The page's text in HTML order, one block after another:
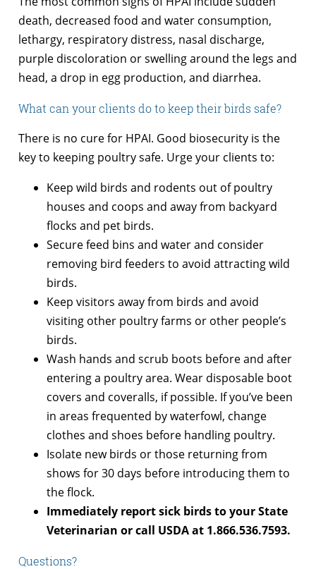
death, decreased food and water consumption,
lethargy, respiratory distress, nasal discharge,
purple discoloration or swelling around the legs and
head, a drop in egg production, and diarrhea.
What can your clients do to keep their birds safe?
There is no cure for HPAI. Good biosecurity is the
key to keeping poultry safe. Urge your clients to:
Keep wild birds and rodents out of poultry
houses and coops and away from backyard
flocks and pet birds.
Secure feed bins and water and consider
removing bird feeders to avoid attracting wild
birds.
Keep visitors away from birds and avoid
visiting other poultry farms or other people’s
birds.
Wash hands and scrub boots before and after
entering a poultry area. Wear disposable boot
covers and coveralls, if possible. If you’ve been
in areas frequented by waterfowl, change
clothes and shoes before handling poultry.
Isolate new birds or those returning from
shows for 30 days before introducing them to
the flock.
Immediately report sick birds to your State
Veterinarian or call USDA at 1.866.536.7593.
Questions?